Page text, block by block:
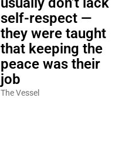
self-respect —
they were taught
that keeping the
peace was their
job
The Vessel